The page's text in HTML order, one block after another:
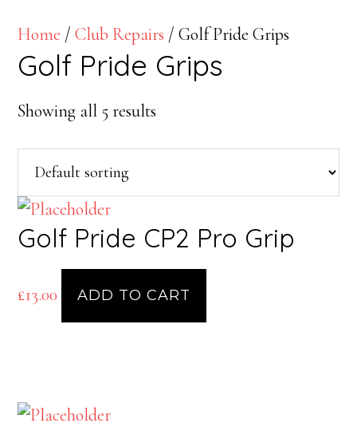
Home /Club Repairs / Golf Pride Grips
Golf Pride Grips
Showing all 5 results
Golf Pride CP2 Pro Grip
£13.00 ADD TO CART